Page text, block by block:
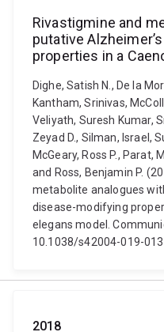
Rivastigmine and
putative
properties in a
Dighe, Satish N., De la
Kantham, Srinivas,
Veliyath, Suresh Kumar,
Zeyad D., Silman, Israel,
McGeary, Ross P.,
and Ross, Benjamin P.
metabolite analogues
disease-modifying
elegans model.
10.1038/s42004-019-
2018